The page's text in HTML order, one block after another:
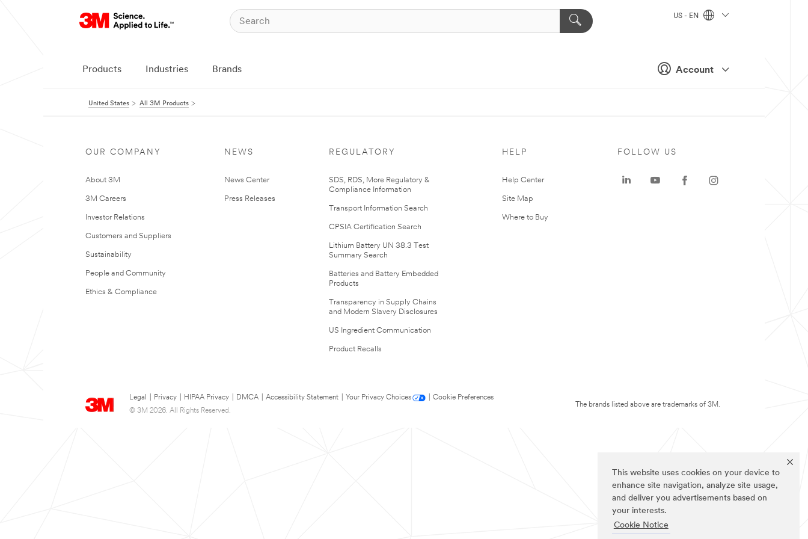
This website uses cookies on your device to
enhance site navigation, analyze site usage,
and deliver you advertisements based on
your interests.
Cookie Notice
Account
US - EN
Products Industries Brands
United States All 3M Products
OUR COMPANY
About 3M
3M Careers
Investor Relations
Customers and Suppliers
Sustainability
People and Community
Ethics & Compliance
NEWS
News Center
Press Releases
REGULATORY
SDS, RDS, More Regulatory &
Compliance Information
Transport Information Search
CPSIA Certification Search
Lithium Battery UN 38.3 Test
Summary Search
Batteries and Battery Embedded
Products
Transparency in Supply Chains
and Modern Slavery Disclosures
US Ingredient Communication
Product Recalls
HELP
Help Center
Site Map
Where to Buy
Legal Privacy HIPAA Privacy DMCA Accessibility Statement Your Privacy Choices
Cookie Preferences
© 3M 2026. All Rights Reserved.
FOLLOW US
The brands listed above are trademarks of 3M.